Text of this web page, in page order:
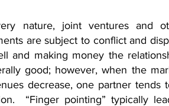
nature, joint ventures and
are subject to conflict and
and making money the
good; however, when the
decrease, one partner
“Finger pointing” typically